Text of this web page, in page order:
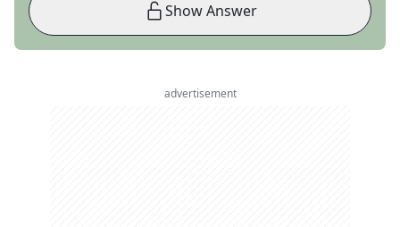
Show Answer
advertisement